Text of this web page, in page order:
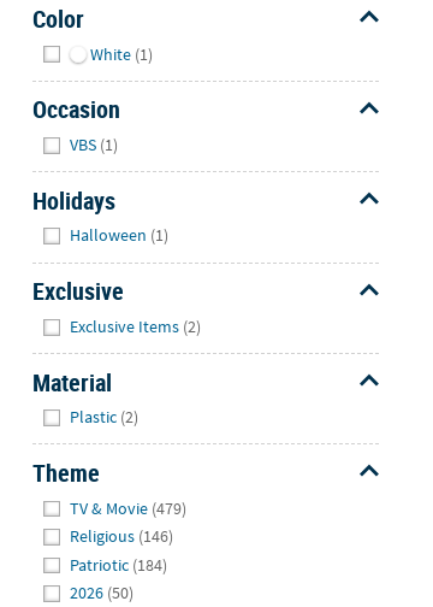
Color
White (1)
Occasion
VBS (1)
Holidays
Halloween (1)
Exclusive
Exclusive Items (2)
Material
Plastic (2)
Theme
TV & Movie (479)
Religious (146)
Patriotic (184)
2026 (50)